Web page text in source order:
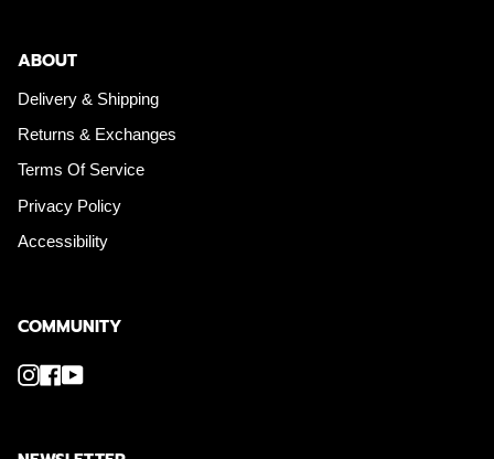
ABOUT
Delivery & Shipping
Returns & Exchanges
Terms Of Service
Privacy Policy
Accessibility
COMMUNITY
Instagram
Facebook
YouTube